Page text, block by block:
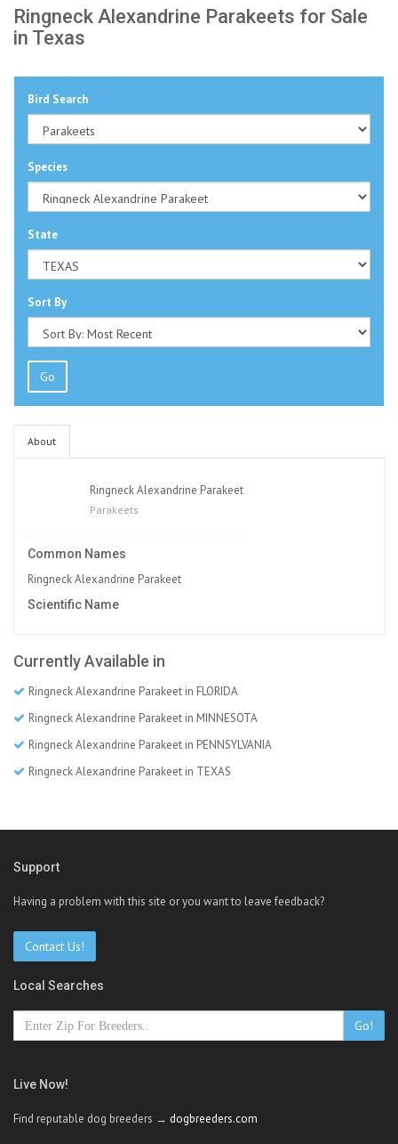
Ringneck Alexandrine Parakeets for Sale
in Texas
Bird Search
Species
State
Sort By
Go
About
Ringneck Alexandrine Parakeet
Parakeets
Common Names
Ringneck Alexandrine Parakeet
Scientific Name
Currently Available in
Ringneck Alexandrine Parakeet in FLORIDA
Ringneck Alexandrine Parakeet in MINNESOTA
Ringneck Alexandrine Parakeet in PENNSYLVANIA
Ringneck Alexandrine Parakeet in TEXAS
Support
Having a problem with this site or you want to leave feedback?
Contact Us!
Local Searches
Go!
Live Now!
Find reputable dog breeders → dogbreeders.com